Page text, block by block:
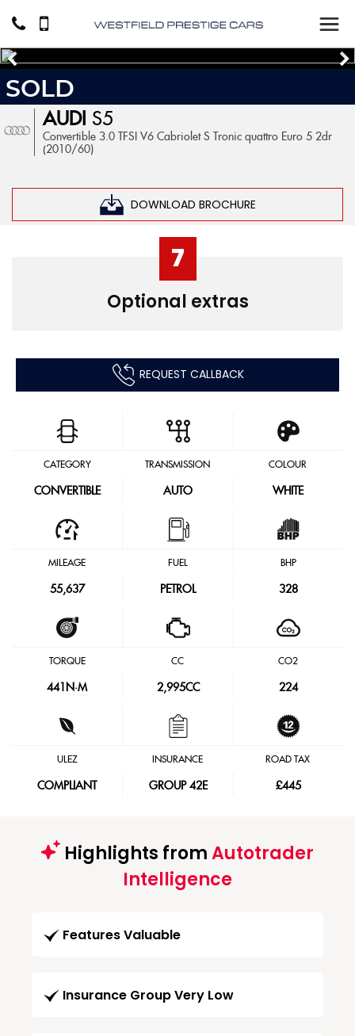
AUDI S5
Convertible 3.0 TFSI V6 Cabriolet S Tronic quattro Euro 5 2dr
(2010/60)
DOWNLOAD BROCHURE
SOLD
7
Optional extras
REQUEST CALLBACK
CATEGORY
CONVERTIBLE
TRANSMISSION
AUTO
COLOUR
WHITE
MILEAGE
55,637
FUEL
PETROL
BHP
328
TORQUE
441 N·M
CC
2,995CC
CO2
224
ULEZ
COMPLIANT
INSURANCE
GROUP 42E
ROAD TAX
£445
Highlights fromAutotrader
Intelligence
Features Valuable
Insurance Group Very Low